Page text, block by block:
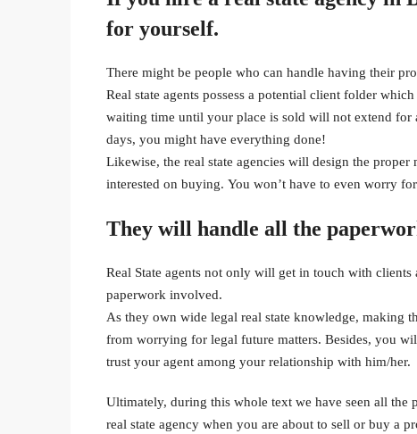
for yourself.
There might be people who can handle having their
Real state agents possess a potential client folder
waiting time until your place is sold will not extend
days, you might have everything done!
Likewise, the real state agencies will design the
interested on buying. You won’t have to even worry
They will handle all the
Real State agents not only will get in touch with
paperwork involved.
As they own wide legal real state knowledge, making
from worrying for legal future matters. Besides, you
trust your agent among your relationship with him/her.
Ultimately, during this whole text we have seen all the
real state agency when you are about to sell or buy a